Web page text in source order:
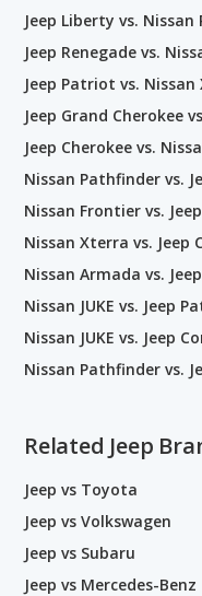
Jeep Liberty vs.
Jeep Renegade vs.
Jeep Patriot vs. Nissan
Jeep Grand Cherokee
Jeep Cherokee vs.
Nissan Pathfinder vs.
Nissan Frontier vs.
Nissan Xterra vs. Jeep
Nissan Armada vs.
Nissan JUKE vs. Jeep
Nissan JUKE vs. Jeep
Nissan Pathfinder vs.
Related Jeep
Jeep vs Toyota
Jeep vs Volkswagen
Jeep vs Subaru
Jeep vs Mercedes-Benz